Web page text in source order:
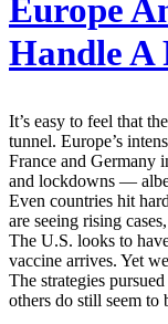
Europe
Handle A
It’s easy to feel that
tunnel. Europe’s
France and Germany
and lockdowns —
Even countries hit
are seeing rising
The U.S. looks to
vaccine arrives. Yet
The strategies
others do still seem